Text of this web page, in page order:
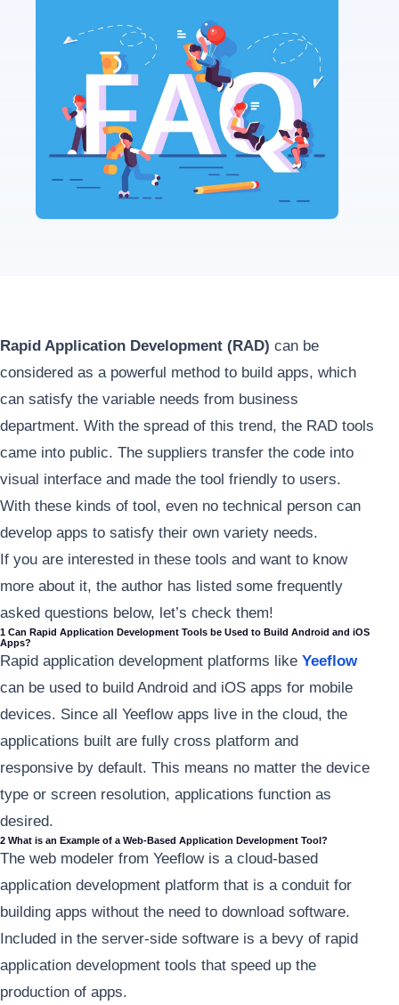
Rapid Application Development (RAD) can be
considered as a powerful method to build apps, which
can satisfy the variable needs from business
department. With the spread of this trend, the RAD tools
came into public. The suppliers transfer the code into
visual interface and made the tool friendly to users.
With these kinds of tool, even no technical person can
develop apps to satisfy their own variety needs.
If you are interested in these tools and want to know
more about it, the author has listed some frequently
asked questions below, let’s check them!
1 Can Rapid Application Development Tools be Used to Build Android and iOS
Apps?
Rapid application development platforms like Yeeflow
can be used to build Android and iOS apps for mobile
devices. Since all Yeeflow apps live in the cloud, the
applications built are fully cross platform and
responsive by default. This means no matter the device
type or screen resolution, applications function as
desired.
2 What is an Example of a Web-Based Application Development Tool?
The web modeler from Yeeflow is a cloud-based
application development platform that is a conduit for
building apps without the need to download software.
Included in the server-side software is a bevy of rapid
application development tools that speed up the
production of apps.